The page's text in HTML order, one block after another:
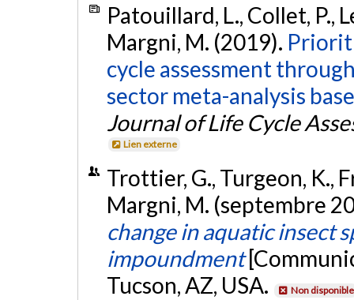
Patouillard, L., Collet, P.,
Margni, M. (2019).
cycle assessment
sector meta-analysis
Journal of Life Cycle
Lien externe
Trottier, G., Turgeon, K.,
Margni, M. (septembre
change in aquatic insect
impoundment
Tucson, AZ, USA.
Non disponible